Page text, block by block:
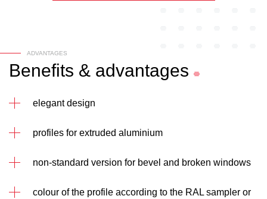
ADVANTAGES
Benefits & advantages
elegant design
profiles for extruded aluminium
non-standard version for bevel and broken windows
colour of the profile according to the RAL sampler or